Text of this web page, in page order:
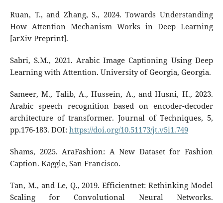
Ruan, T., and Zhang, S., 2024. Towards Understanding
How Attention Mechanism Works in Deep Learning
[arXiv Preprint].
Sabri, S.M., 2021. Arabic Image Captioning Using Deep
Learning with Attention. University of Georgia, Georgia.
Sameer, M., Talib, A., Hussein, A., and Husni, H., 2023.
Arabic speech recognition based on encoder-decoder
architecture of transformer. Journal of Techniques, 5,
pp.176-183. DOI: https://doi.org/10.51173/jt.v5i1.749
Shams, 2025. AraFashion: A New Dataset for Fashion
Caption. Kaggle, San Francisco.
Tan, M., and Le, Q., 2019. Efficientnet: Rethinking Model
Scaling for Convolutional Neural Networks.